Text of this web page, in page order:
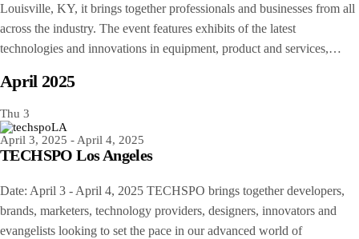
Louisville, KY, it brings together professionals and businesses from all
across the industry. The event features exhibits of the latest
technologies and innovations in equipment, product and services,…
April 2025
Thu 3
April 3, 2025 - April 4, 2025
TECHSPO Los Angeles
Date: April 3 - April 4, 2025 TECHSPO brings together developers,
brands, marketers, technology providers, designers, innovators and
evangelists looking to set the pace in our advanced world of